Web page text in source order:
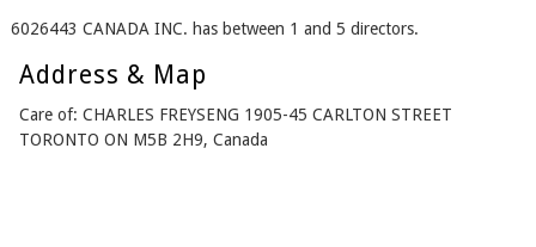
6026443 CANADA INC. has between 1 and 5 directors.
Address & Map
Care of: CHARLES FREYSENG 1905-45 CARLTON STREET
TORONTO ON M5B 2H9, Canada